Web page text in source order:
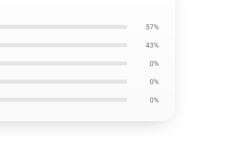
57%
43%
0%
0%
0%